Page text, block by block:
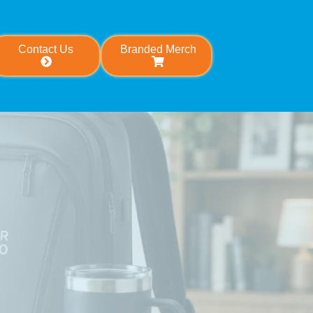
Contact Us Branded Merch